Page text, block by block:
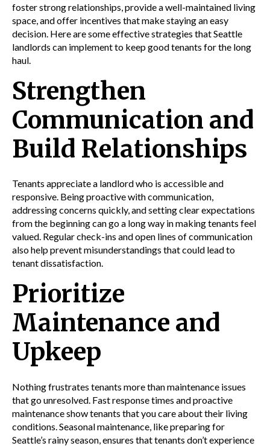
foster strong relationships, provide a well-maintained living
space, and offer incentives that make staying an easy
decision. Here are some effective strategies that Seattle
landlords can implement to keep good tenants for the long
haul.
Strengthen
Communication and
Build Relationships
Tenants appreciate a landlord who is accessible and
responsive. Being proactive with communication,
addressing concerns quickly, and setting clear expectations
from the beginning can go a long way in making tenants feel
valued. Regular check-ins and open lines of communication
also help prevent misunderstandings that could lead to
tenant dissatisfaction.
Prioritize
Maintenance and
Upkeep
Nothing frustrates tenants more than maintenance issues
that go unresolved. Fast response times and proactive
maintenance show tenants that you care about their living
conditions. Seasonal maintenance, like preparing for
Seattle’s rainy season, ensures that tenants don’t experience